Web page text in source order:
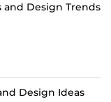
and Design Trends
Design Ideas